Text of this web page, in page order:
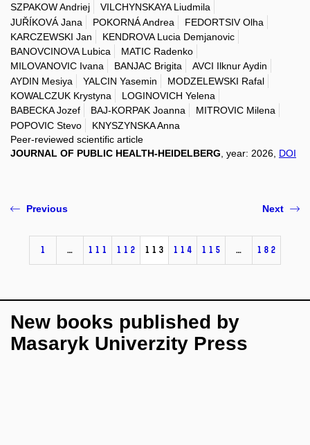
SZPAKOW Andriej
VILCHYNSKAYA Liudmila
JUŘÍKOVÁ Jana
POKORNÁ Andrea
FEDORTSIV Olha
KARCZEWSKI Jan
KENDROVA Lucia Demjanovic
BANOVCINOVA Lubica
MATIC Radenko
MILOVANOVIC Ivana
BANJAC Brigita
AVCI Ilknur Aydin
AYDIN Mesiya
YALCIN Yasemin
MODZELEWSKI Rafal
KOWALCZUK Krystyna
LOGINOVICH Yelena
BABECKA Jozef
BAJ-KORPAK Joanna
MITROVIC Milena
POPOVIC Stevo
KNYSZYNSKA Anna
Peer-reviewed scientific article
JOURNAL OF PUBLIC HEALTH-HEIDELBERG , year: 2026, DOI
Previous
1 … 111 112 113 114 115 … 182
Next
New books published by
Masaryk Univerzity Press